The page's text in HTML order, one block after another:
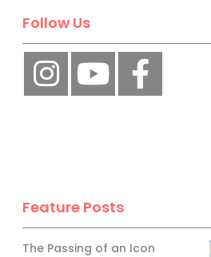
Follow Us
Feature Posts
The Passing of an Icon